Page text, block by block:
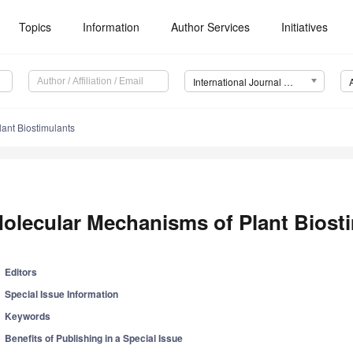
Topics Information Author Services Initiatives
International Journal of Molecular Sciences (IJMS)
Biostimulants
Mechanisms of Plant
Editors
Special Issue Information
Keywords
Benefits of Publishing in a Special Issue